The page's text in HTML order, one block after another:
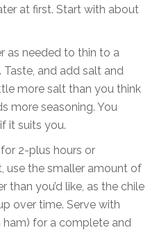
at first. Start with about
as needed to thin to a
and add salt and
more salt than you think
more seasoning. You
it suits you.
2-plus hours or
use the smaller amount of
than you’d like, as the chile
over time. Serve with
ham) for a complete and